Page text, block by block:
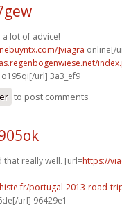
a lot of advice!
]viagra online[/
o195qi[/url] 3a3_ef9
to post comments
that really well. [url=https://
portugal-2013-road-
url] 96429e1